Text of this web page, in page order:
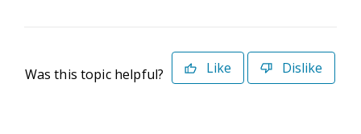
Was this topic helpful? Like Dislike